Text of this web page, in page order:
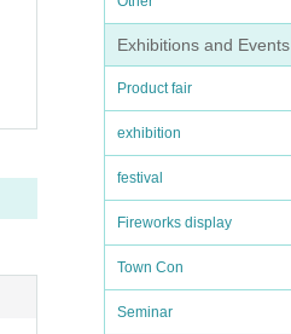
Exhibitions and Events
Product fair
exhibition
festival
Fireworks display
Town Con
Seminar